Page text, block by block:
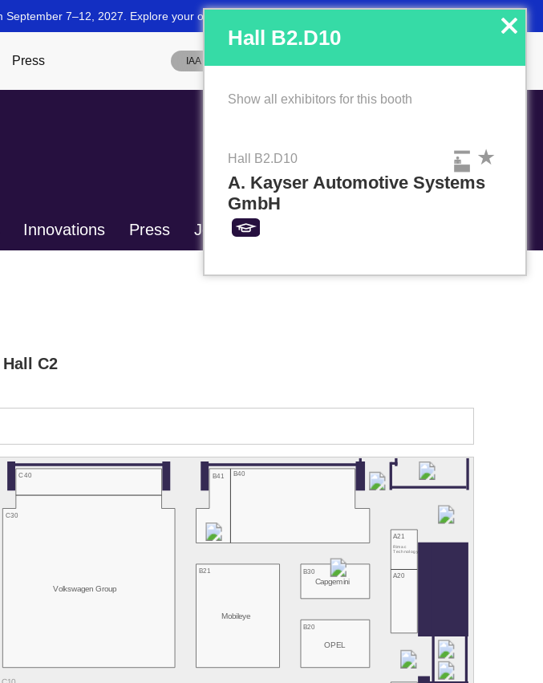
Innovations Press Job market
Hall C2
C30
Volkswagen Group
B21
Mobileye
B20
OPEL
A20
B30
Capgemini
A21
Rimac
Technology
B41 B40
C40
Hall B2.D10
Show all exhibitors for this booth
Hall B2.D10
A. Kayser Automotive Systems
GmbH